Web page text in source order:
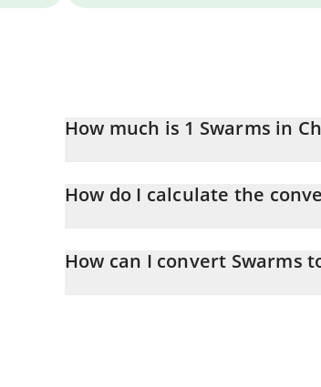
How much is 1 Swarms in
How do I calculate the
entering the amount of Swarms in the
How can I convert Swarms